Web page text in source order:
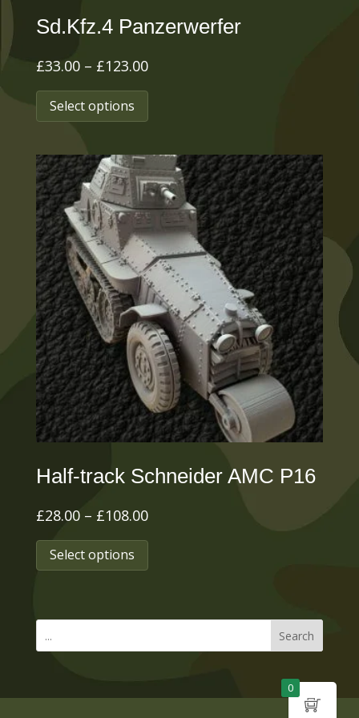
Sd.Kfz.4 Panzerwerfer
£33.00 – £123.00Price
range:
£123.00
Select options
This
product
multiple
variants.
The
options
may
be
chosen
on
the
product
page
Half-track Schneider AMC P16
£28.00 – £108.00Price
range:
Select options
This
product
multiple
variants.
options
Search
0